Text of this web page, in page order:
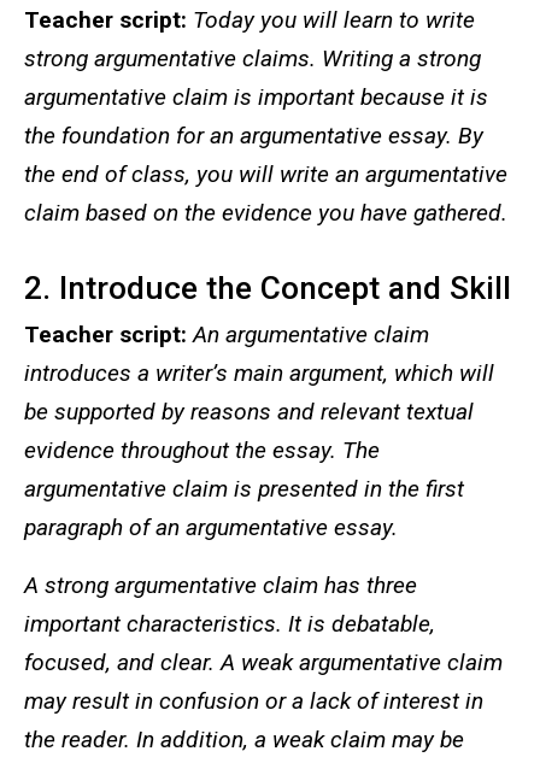
Teacher script: Today you will learn to write
strong argumentative claims. Writing a strong
argumentative claim is important because it is
the foundation for an argumentative essay. By
the end of class, you will write an argumentative
claim based on the evidence you have gathered.
2. Introduce the Concept and Skill
Teacher script:An argumentative claim
introduces a writer’s main argument, which will
be supported by reasons and relevant textual
evidence throughout the essay. The
argumentative claim is presented in the first
paragraph of an argumentative essay.
A strong argumentative claim has three
important characteristics. It is debatable,
focused, and clear. A weak argumentative claim
may result in confusion or a lack of interest in
the reader. In addition, a weak claim may be